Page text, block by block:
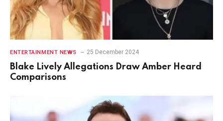
ENTERTAINMENT NEWS 25 December 2024
Blake Lively Allegations Draw Amber Heard
Comparisons